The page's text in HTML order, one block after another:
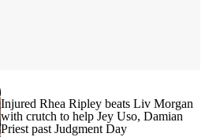
Injured Rhea Ripley beats Liv Morgan
with crutch to help Jey Uso, Damian
Priest past Judgment Day